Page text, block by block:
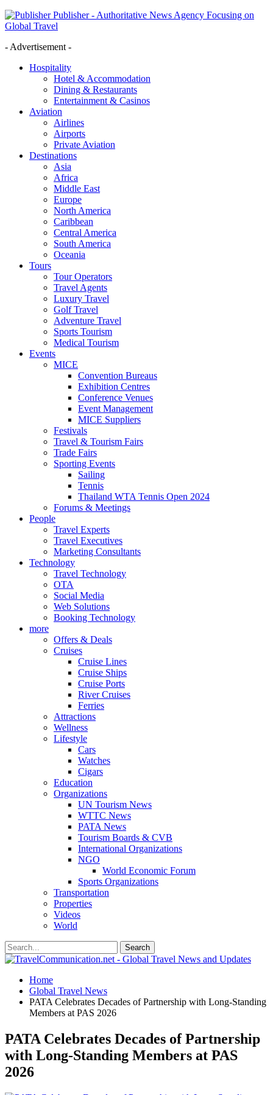
Publisher - Authoritative News Agency Focusing on
Global Travel
- Advertisement -
Hospitality
Hotel & Accommodation
Dining & Restaurants
Entertainment & Casinos
Aviation
Airlines
Airports
Private Aviation
Destinations
Asia
Africa
Middle East
Europe
North America
Caribbean
Central America
South America
Oceania
Tours
Tour Operators
Travel Agents
Luxury Travel
Golf Travel
Adventure Travel
Sports Tourism
Medical Tourism
Events
MICE
Convention Bureaus
Exhibition Centres
Conference Venues
Event Management
MICE Suppliers
Festivals
Travel & Tourism Fairs
Trade Fairs
Sporting Events
Sailing
Tennis
Thailand WTA Tennis Open 2024
Forums & Meetings
People
Travel Experts
Travel Executives
Marketing Consultants
Technology
Travel Technology
OTA
Social Media
Web Solutions
Booking Technology
more
Offers & Deals
Cruises
Cruise Lines
Cruise Ships
Cruise Ports
River Cruises
Ferries
Attractions
Wellness
Lifestyle
Cars
Watches
Cigars
Education
Organizations
UN Tourism News
WTTC News
PATA News
Tourism Boards & CVB
International Organizations
NGO
World Economic Forum
Sports Organizations
Transportation
Properties
Videos
World
Home
Global Travel News
PATA Celebrates Decades of Partnership with Long-Standing
Members at PAS 2026
PATA Celebrates Decades of Partnership
with Long-Standing Members at PAS
2026